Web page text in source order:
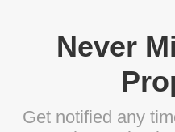
Never
Get notified any